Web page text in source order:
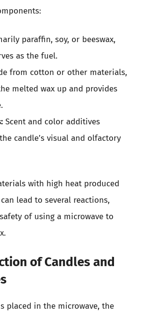
paraffin, soy, or beeswax,
as the fuel.
from cotton or other materials,
melted wax up and provides
Scent and color additives
candle’s visual and olfactory
with high heat produced
lead to several reactions,
of using a microwave to
of Candles and
placed in the microwave, the